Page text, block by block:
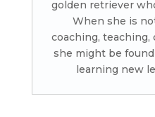
golden retriever
When she is
coaching,
she might be
learning new